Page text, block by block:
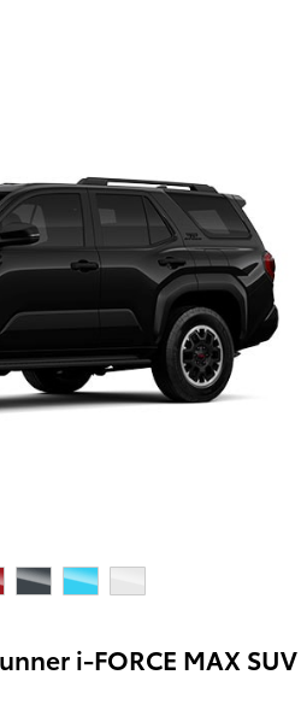
i-FORCE MAX SUV